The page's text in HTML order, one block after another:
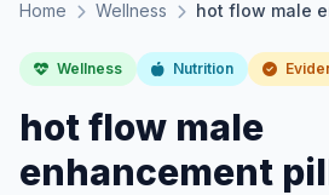
Home Wellness hot flow male
Wellness Nutrition
hot flow male
enhancement